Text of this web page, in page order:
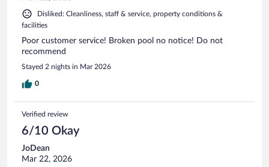
Disliked: Cleanliness, staff & service, property conditions &
facilities
Poor customer service! Broken pool no notice! Do not
recommend
Stayed 2 nights in Mar 2026
0
Verified review
6/10 Okay
JoDean
Mar 22, 2026